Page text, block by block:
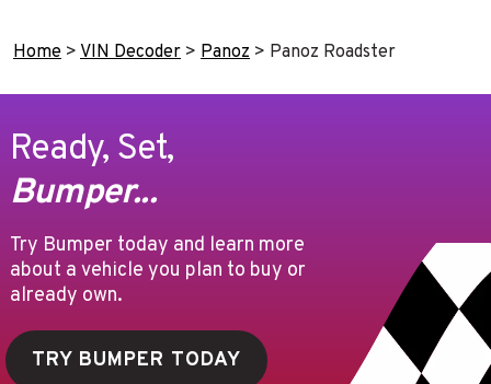
Home > VIN Decoder > Panoz > Panoz Roadster
Ready, Set,
Bumper...
Try Bumper today and learn more
about a vehicle you plan to buy or
already own.
TRY BUMPER TODAY